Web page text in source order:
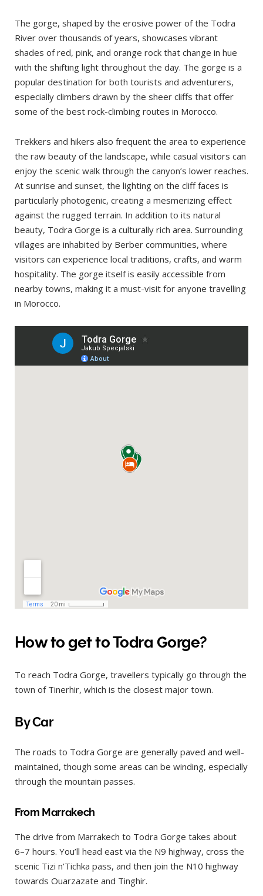
From Merzouga
By Taxi
Where to stay?
The best time to visit
Tinghir
Todra Gorge
Loop hike
Drive further
The gorge, shaped by the erosive power of the Todra
River over thousands of years, showcases vibrant
shades of red, pink, and orange rock that change in hue
with the shifting light throughout the day. The gorge is a
popular destination for both tourists and adventurers,
especially climbers drawn by the sheer cliffs that offer
some of the best rock-climbing routes in Morocco.
Trekkers and hikers also frequent the area to experience
the raw beauty of the landscape, while casual visitors can
enjoy the scenic walk through the canyon’s lower reaches.
At sunrise and sunset, the lighting on the cliff faces is
particularly photogenic, creating a mesmerizing effect
against the rugged terrain. In addition to its natural
beauty, Todra Gorge is a culturally rich area. Surrounding
villages are inhabited by Berber communities, where
visitors can experience local traditions, crafts, and warm
hospitality. The gorge itself is easily accessible from
nearby towns, making it a must-visit for anyone travelling
in Morocco.
How to get to Todra Gorge?
To reach Todra Gorge, travellers typically go through the
town of Tinerhir, which is the closest major town.
By Car
The roads to Todra Gorge are generally paved and well-
maintained, though some areas can be winding, especially
through the mountain passes.
From Marrakech
The drive from Marrakech to Todra Gorge takes about
6–7 hours. You’ll head east via the N9 highway, cross the
scenic Tizi n’Tichka pass, and then join the N10 highway
towards Ouarzazate and Tinghir.